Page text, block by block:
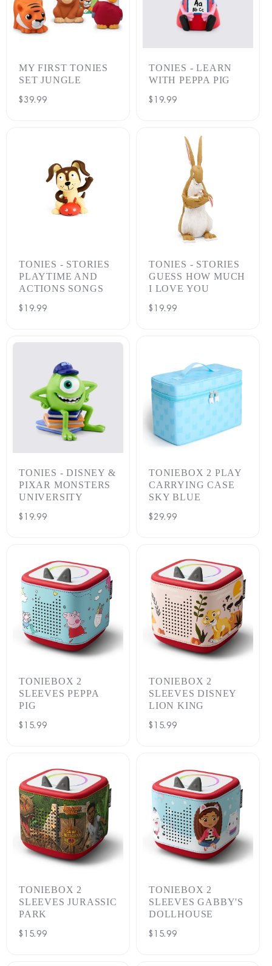
MY FIRST TONIES
SET JUNGLE
Regular
$39.99
TONIES - LEARN
WITH PEPPA PIG
Regular
$19.99
TONIES - STORIES
PLAYTIME AND
ACTIONS SONGS
Regular
$19.99
TONIES - STORIES
GUESS HOW MUCH
I LOVE YOU
Regular
$19.99
TONIES - DISNEY &
PIXAR MONSTERS
UNIVERSITY
Regular
$19.99
TONIEBOX 2 PLAY
CARRYING CASE
SKY BLUE
Regular
$29.99
TONIEBOX 2
SLEEVES PEPPA
PIG
Regular
$15.99
TONIEBOX 2
SLEEVES DISNEY
LION KING
Regular
$15.99
TONIEBOX 2
SLEEVES JURASSIC
PARK
Regular
$15.99
TONIEBOX 2
SLEEVES GABBY'S
DOLLHOUSE
Regular
$15.99